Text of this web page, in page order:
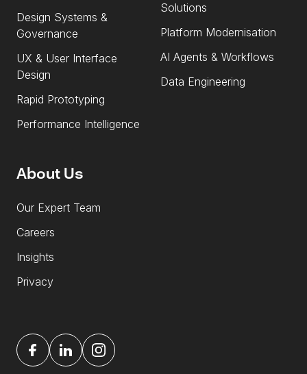
Design Systems &
Governance
UX & User Interface
Design
Rapid Prototyping
Performance Intelligence
Solutions
Platform Modernisation
AI Agents & Workflows
Data Engineering
About Us
Our Expert Team
Careers
Insights
Privacy